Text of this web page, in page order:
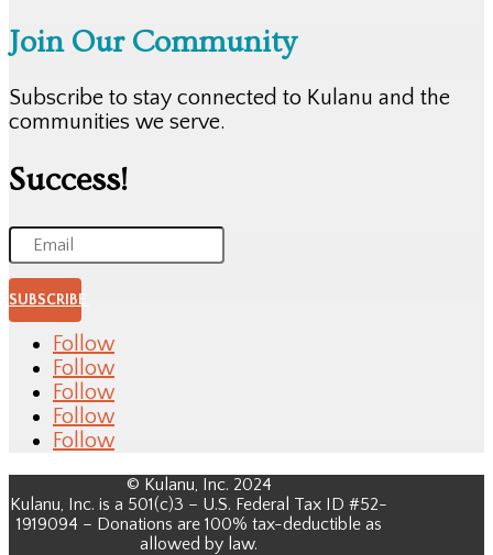
Join Our Community
Subscribe to stay connected to Kulanu and the
communities we serve.
Success!
SUBSCRIBE
Follow
Follow
Follow
Follow
Follow
© Kulanu, Inc. 2024
Kulanu, Inc. is a 501(c)3 – U.S. Federal Tax ID #52-
1919094 – Donations are 100% tax-deductible as
allowed by law.